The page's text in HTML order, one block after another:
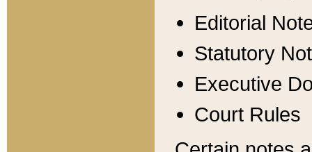
Editorial
Statutory
Executive
Court Rules